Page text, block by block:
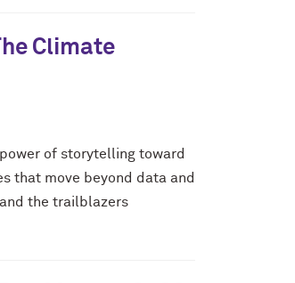
Climate
of storytelling toward
that move beyond data and
the trailblazers